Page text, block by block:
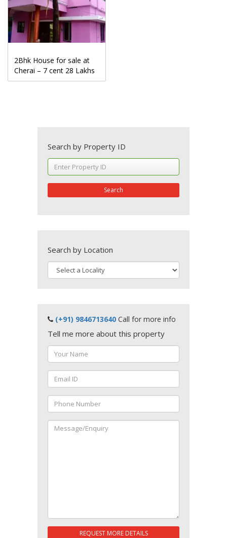
2Bhk House for sale at
Cherai – 7 cent 28 Lakhs
Search by Property ID
Search
Search by Location
(+91) 9846713640 Call for more info
Tell me more about this property
REQUEST MORE DETAILS